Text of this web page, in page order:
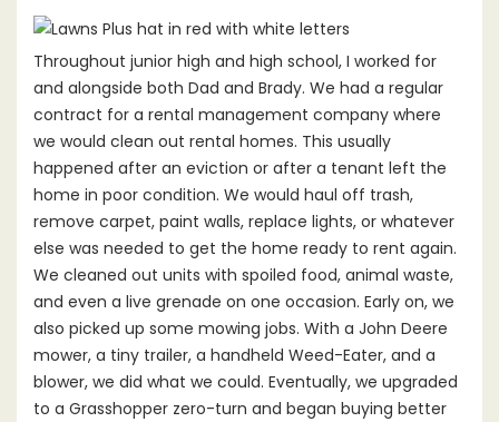
Throughout junior high and high school, I worked for
and alongside both Dad and Brady. We had a regular
contract for a rental management company where
we would clean out rental homes. This usually
happened after an eviction or after a tenant left the
home in poor condition. We would haul off trash,
remove carpet, paint walls, replace lights, or whatever
else was needed to get the home ready to rent again.
We cleaned out units with spoiled food, animal waste,
and even a live grenade on one occasion. Early on, we
also picked up some mowing jobs. With a John Deere
mower, a tiny trailer, a handheld Weed-Eater, and a
blower, we did what we could. Eventually, we upgraded
to a Grasshopper zero-turn and began buying better